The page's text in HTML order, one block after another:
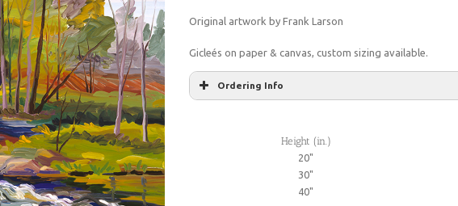
Original artwork by Frank Larson
Gicleés on paper & canvas, custom sizing available.
Ordering Info
Height (in.)
20"
30"
40"